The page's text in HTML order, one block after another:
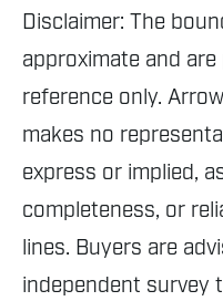
Disclaimer: The
approximate and
reference only.
makes no
express or implied,
completeness, or
lines. Buyers are
independent survey